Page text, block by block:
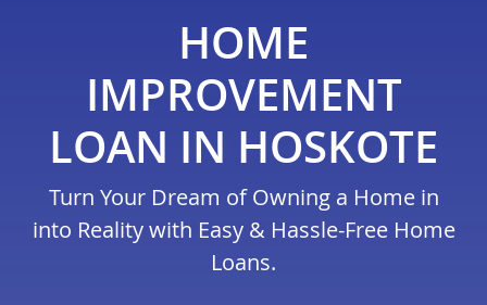
HOME
IMPROVEMENT
LOAN IN HOSKOTE
Turn Your Dream of Owning a Home in
into Reality with Easy & Hassle-Free Home
Loans.